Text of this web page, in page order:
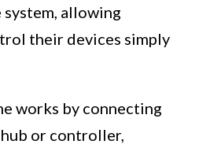
allowing
their devices simply
works by connecting
or controller,